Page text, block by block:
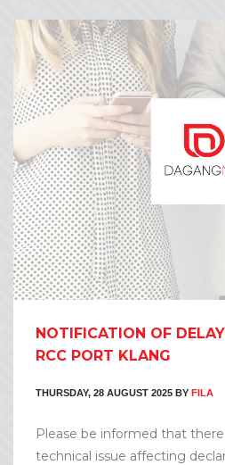
NOTIFICATION OF
RCC PORT KLANG
THURSDAY, 28 AUGUST 2025 BY FILA
Please be informed that
technical issue affecting